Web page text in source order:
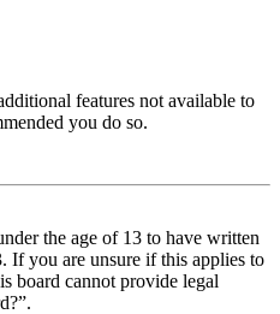
features not available to
you do so.
the age of 13 to have written
If you are unsure if this applies to
board cannot provide legal